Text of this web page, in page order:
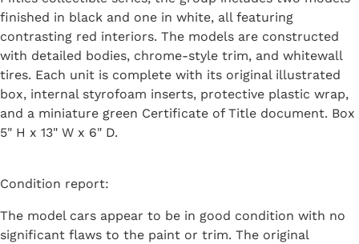
finished in black and one in white, all featuring
contrasting red interiors. The models are constructed
with detailed bodies, chrome-style trim, and whitewall
tires. Each unit is complete with its original illustrated
box, internal styrofoam inserts, protective plastic wrap,
and a miniature green Certificate of Title document. Box
5" H x 13" W x 6" D.
Condition report:
The model cars appear to be in good condition with no
significant flaws to the paint or trim. The original